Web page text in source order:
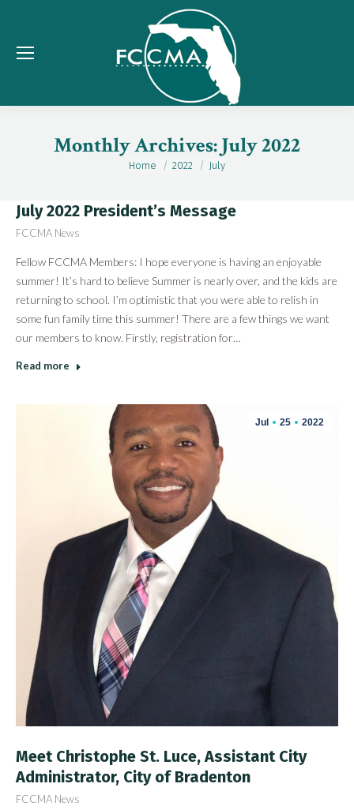
Monthly Archives:July 2022
You are here:
Home 2022 July
July 2022 President’s Message
FCCMA News
Fellow FCCMA Members: I hope everyone is having an enjoyable
summer! It’s hard to believe Summer is nearly over, and the kids are
returning to school. I’m optimistic that you were able to relish in
some fun family time this summer! There are a few things we want
our members to know. Firstly, registration for…
Read more
Jul 25 2022
Meet Christophe St. Luce, Assistant City
Administrator, City of Bradenton
FCCMA News